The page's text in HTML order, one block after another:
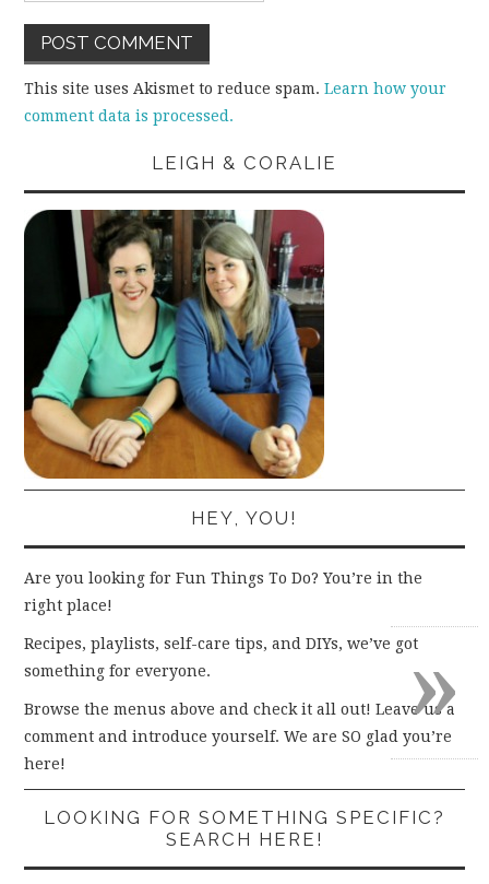
This site uses Akismet to reduce spam.Learn how your
comment data is processed.
LEIGH & CORALIE
HEY, YOU!
Are you looking for Fun Things To Do? You’re in the
right place!
Recipes, playlists, self-care tips, and DIYs, we’ve got
something for everyone.
Browse the menus above and check it all out! Leave us a
comment and introduce yourself. We are SO glad you’re
here!
LOOKING FOR SOMETHING SPECIFIC?
SEARCH HERE!
»